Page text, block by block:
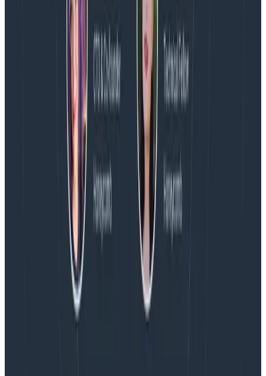
August 4, 2026
AMA Recap: More Answers From the
Observability Engineering Authors
We couldn't get through every question during our live
AMA with the authors of Observability Engineering, so
Charity, Liz, George, and Austin stuck around to answer
more on AI, telemetry, and what still needs a human in